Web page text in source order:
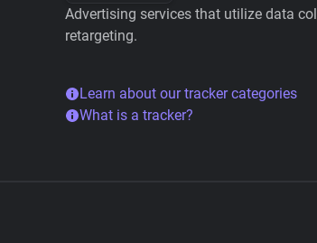
Advertising services that utilize data
retargeting.
Learn about our tracker categories
What is a tracker?